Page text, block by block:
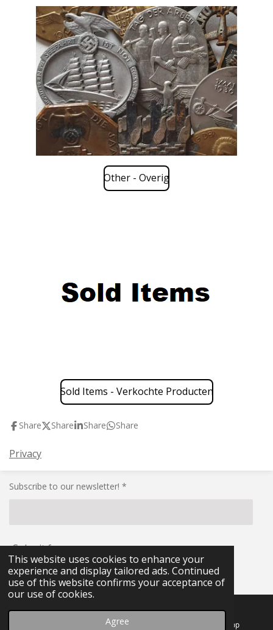
This website uses cookies to enhance your
experience and display tailored ads. Continued
use of this website confirms your acceptance of
our use of cookies.
Agree
Other - Overig
Sold Items - Verkochte Producten
Share Share Share Share
Privacy
Subscribe to our newsletter! *
Submit form
© 2021 - 2026 RG-Militaria
Facebook WhatsApp